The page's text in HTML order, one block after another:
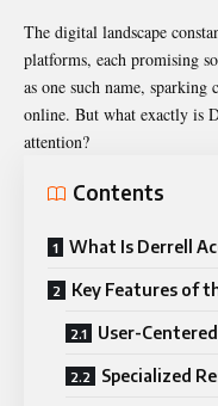
The digital landscape
platforms, each promising
as one such name,
online. But what exactly is
attention?
Contents
What Is Derrell
Key Features of
User-
Specialized